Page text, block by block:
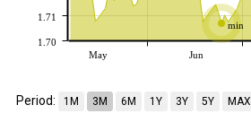
min
May Jun
1.70
1.71
Period: 1M 3M 6M 1Y 3Y 5Y MAX